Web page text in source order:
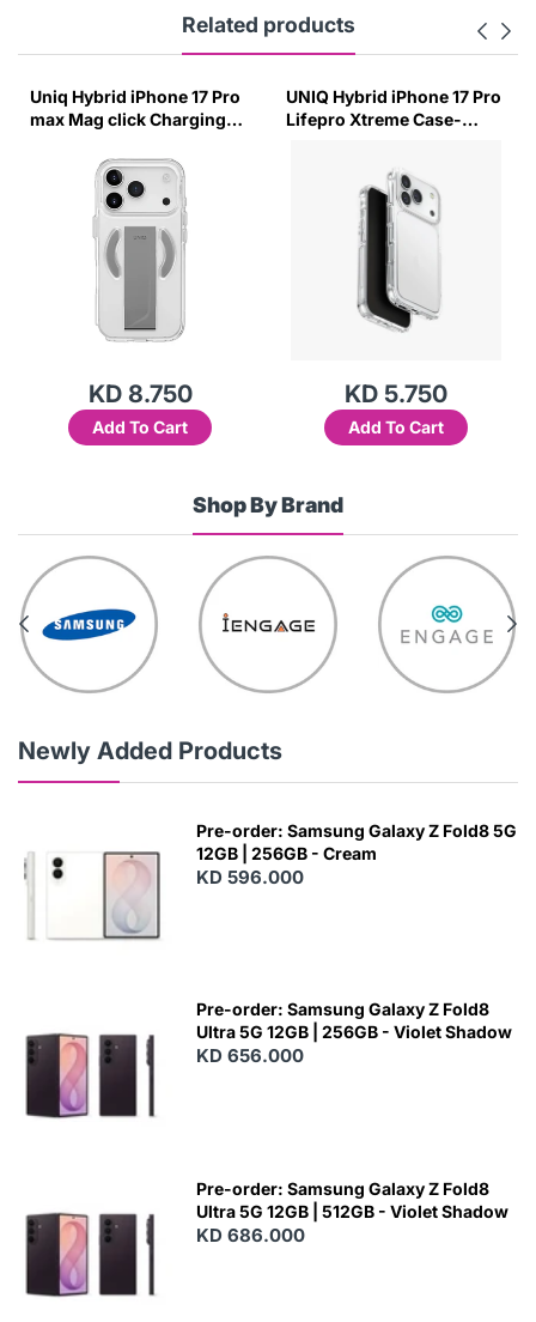
Related products
Uniq Hybrid iPhone 17 Pro
max Mag click Charging
KD 8.750
Add To Cart
UNIQ Hybrid iPhone 17 Pro
Lifepro Xtreme Case-
KD 5.750
Add To Cart
Shop By Brand
Newly Added Products
Pre-order: Samsung Galaxy Z Fold8 5G
12GB | 256GB - Cream
KD 596.000
Pre-order: Samsung Galaxy Z Fold8
Ultra 5G 12GB | 256GB - Violet Shadow
KD 656.000
Pre-order: Samsung Galaxy Z Fold8
Ultra 5G 12GB | 512GB - Violet Shadow
KD 686.000